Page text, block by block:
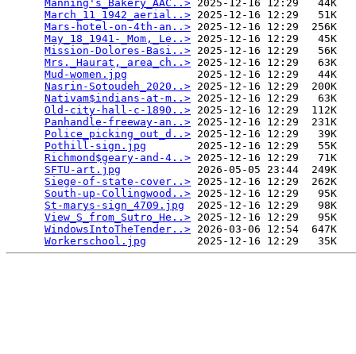
Manning's_Bakery_AAC..> 2025-12-16 12:29   44K
March_11_1942_aerial..> 2025-12-16 12:29   51K
Mars-hotel-on-4th-an..> 2025-12-16 12:29  256K
May_18_1941-_Mom,_Le..> 2025-12-16 12:29   45K
Mission-Dolores-Basi..> 2025-12-16 12:29   56K
Mrs._Haurat,_area_ch..> 2025-12-16 12:29   63K
Mud-women.jpg
           2025-12-16 12:29   44K
Nasrin-Sotoudeh_2020..> 2025-12-16 12:29  200K
Nativam$indians-at-m..> 2025-12-16 12:29   63K
Old-city-hall-c-1890..> 2025-12-16 12:29  112K
Panhandle-freeway-an..> 2025-12-16 12:29  231K
Police_picking_out_d..> 2025-12-16 12:29   39K
Pothill-sign.jpg
        2025-12-16 12:29   55K
Richmond$geary-and-4..> 2025-12-16 12:29   71K
SFTU-art.jpg
            2026-05-05 23:44  249K
Siege-of-state-cover..> 2025-12-16 12:29  262K
South-up-Collingwood..> 2025-12-16 12:29   95K
St-marys-sign_4709.jpg
  2025-12-16 12:29   98K
View_S_from_Sutro_He..> 2025-12-16 12:29   95K
WindowsIntoTheTender..> 2026-03-06 12:54  647K
Workerschool.jpg